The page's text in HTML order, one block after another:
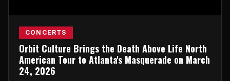
CONCERTS
Orbit Culture Brings the Death Above Life North
American Tour to Atlanta's Masquerade on March
24, 2026